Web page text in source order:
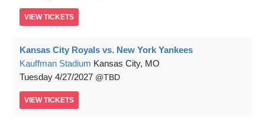
VIEW TICKETS
Kansas City Royals vs. New York Yankees
Kauffman Stadium Kansas City, MO
Tuesday 4/27/2027 TBD
VIEW TICKETS